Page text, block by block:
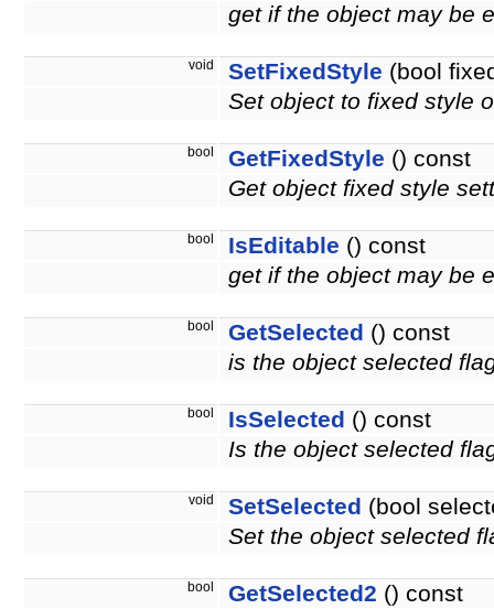
get if the object may be
void SetFixedStyle (bool
Set object to fixed style
bool GetFixedStyle () const
Get object fixed style
bool IsEditable () const
get if the object may be
bool GetSelected () const
is the object selected
bool IsSelected () const
Is the object selected
void SetSelected (bool
Set the object selected
bool GetSelected2 () const